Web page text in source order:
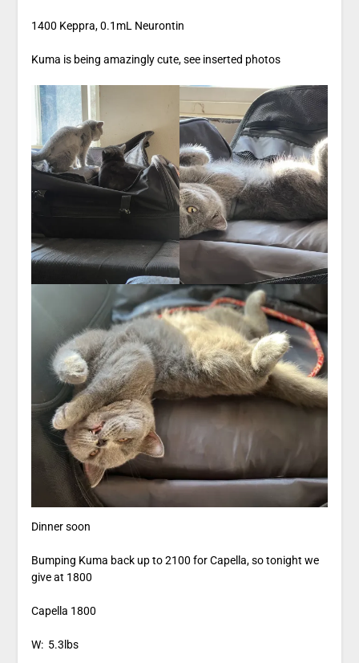
1400 Keppra, 0.1mL Neurontin
Kuma is being amazingly cute, see inserted photos
Dinner soon
Bumping Kuma back up to 2100 for Capella, so tonight we
give at 1800
Capella 1800
W: 5.3lbs